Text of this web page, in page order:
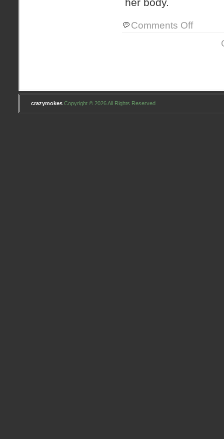
her body.
Comments Offon
owies
crazymokes Copyright © 2026 All Rights Reserved .